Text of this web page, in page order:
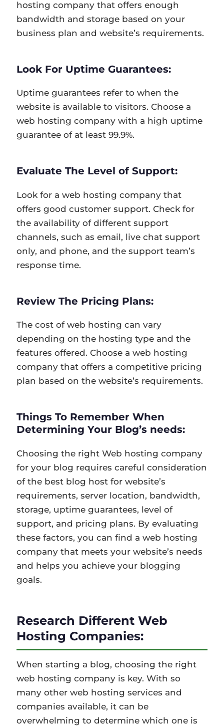
hosting company that offers enough
bandwidth and storage based on your
business plan and website’s requirements.
Look For Uptime Guarantees:
Uptime guarantees refer to when the
website is available to visitors. Choose a
web hosting company with a high uptime
guarantee of at least 99.9%.
Evaluate The Level of Support:
Look for a web hosting company that
offers good customer support. Check for
the availability of different support
channels, such as email, live chat support
only, and phone, and the support team’s
response time.
Review The Pricing Plans:
The cost of web hosting can vary
depending on the hosting type and the
features offered. Choose a web hosting
company that offers a competitive pricing
plan based on the website’s requirements.
Things To Remember When
Determining Your Blog’s needs:
Choosing the right Web hosting company
for your blog requires careful consideration
of the best blog host for website’s
requirements, server location, bandwidth,
storage, uptime guarantees, level of
support, and pricing plans. By evaluating
these factors, you can find a web hosting
company that meets your website’s needs
and helps you achieve your blogging
goals.
Research Different Web
Hosting Companies:
When starting a blog, choosing the right
web hosting company is key. With so
many other web hosting services and
companies available, it can be
overwhelming to determine which one is